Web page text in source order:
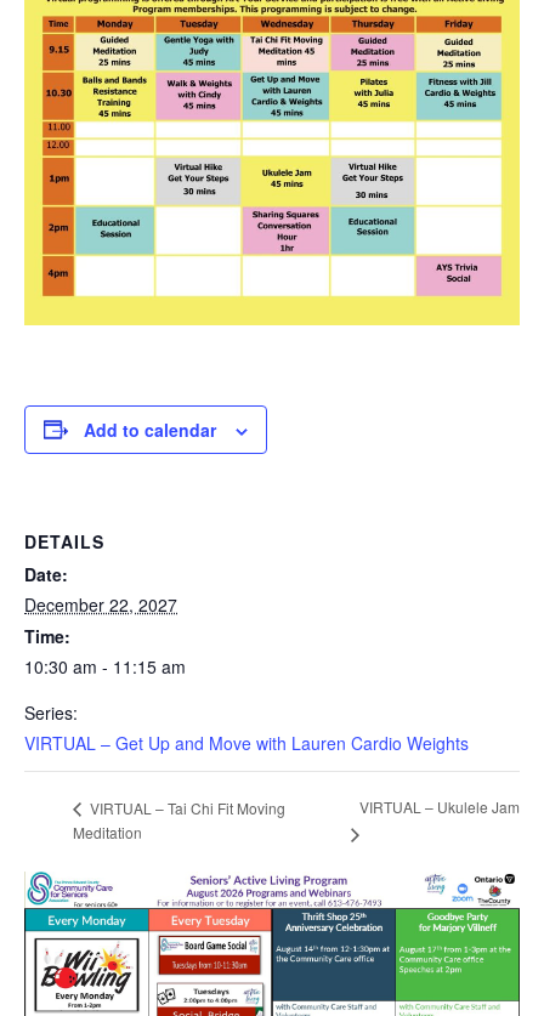
Add to calendar
DETAILS
Date:
December 22, 2027
Time:
10:30 am - 11:15 am
Series:
VIRTUAL – Get Up and Move with Lauren Cardio Weights
VIRTUAL – Tai Chi Fit Moving
Meditation
VIRTUAL – Ukulele Jam